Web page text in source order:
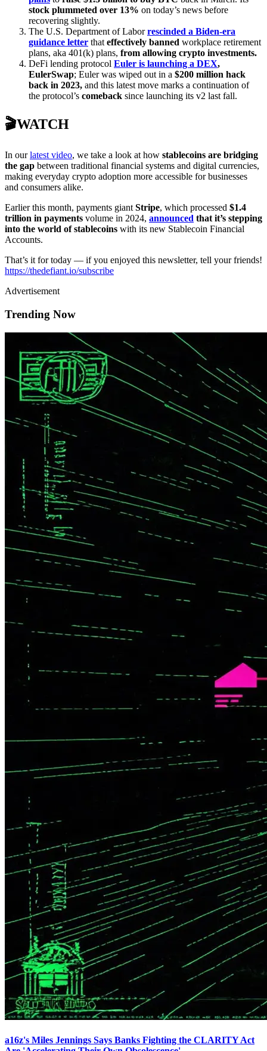
stock plummeted over 13% on today’s news before
recovering slightly.
The U.S. Department of Laborrescinded a Biden-era
guidance letter thateffectively banned workplace retirement
plans, aka 401(k) plans, from allowing crypto investments.
DeFi lending protocol Euler is launching a DEX,
EulerSwap; Euler was wiped out in a $200 million hack
back in 2023, and this latest move marks a continuation of
the protocol’s comeback since launching its v2 last fall.
🎬WATCH
In ourlatest video, we take a look at how stablecoins are bridging
the gap between traditional financial systems and digital currencies,
making everyday crypto adoption more accessible for businesses
and consumers alike.
Earlier this month, payments giant Stripe, which processed $1.4
trillion in payments volume in 2024, announced that it’s stepping
into the world of stablecoins with its new Stablecoin Financial
Accounts.
That’s it for today — if you enjoyed this newsletter, tell your friends!
https://thedefiant.io/subscribe
Advertisement
Trending Now
a16z's Miles Jennings Says Banks Fighting the CLARITY Act